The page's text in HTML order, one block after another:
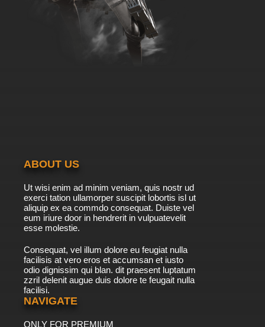
ABOUT US
Ut wisi enim ad minim veniam, quis nostr ud
exerci tation ullamorper suscipit lobortis isl ut
aliquip ex ea commdo consequat. Duiste vel
eum iriure door in hendrerit in vulpuatevelit
esse molestie.
Consequat, vel illum dolore eu feugiat nulla
facilisis at vero eros et accumsan et iusto
odio dignissim qui blan. dit praesent luptatum
zzril delenit augue duis dolore te feugait nulla
facilisi.
NAVIGATE
ONLY FOR PREMIUM